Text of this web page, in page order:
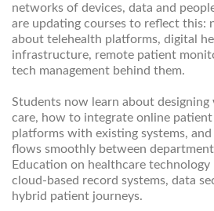
networks of devices, data and
are updating courses to reflect this:
about telehealth platforms, digital
infrastructure, remote patient
tech management behind them.
Students now learn about
care, how to integrate online
platforms with existing systems,
flows smoothly between
Education on healthcare technology
cloud-based record systems, data
hybrid patient journeys.